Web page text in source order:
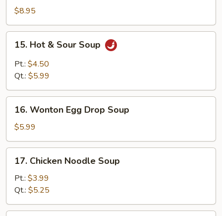
Wonton
Soup
$8.95
Hot
Sour
15. Hot & Sour Soup
Pt.: $4.50
Qt.: $5.99
Wonton
Egg
Drop
Soup
16. Wonton Egg Drop Soup
$5.99
Chicken
Noodle
Soup
17. Chicken Noodle Soup
Pt.: $3.99
Qt.: $5.25